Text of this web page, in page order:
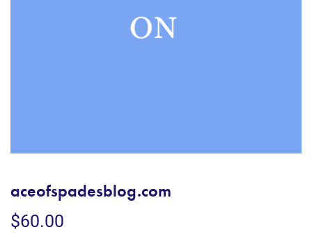
aceofspadesblog.com
$60.00